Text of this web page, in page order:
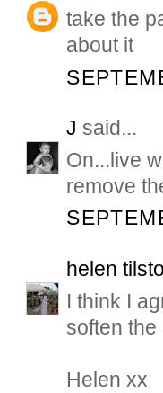
take the
about it
J said...
On...live
remove
helen
I think I
soften
Helen xx